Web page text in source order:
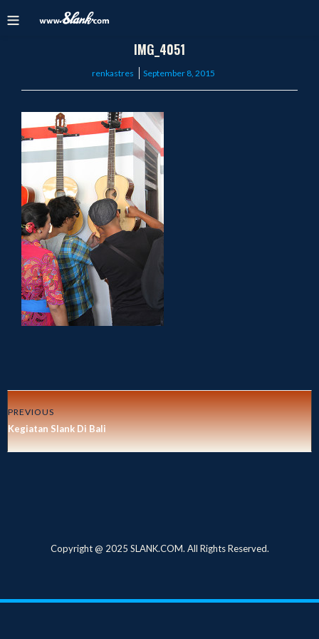
IMG_4051
renkastres
Posted
September 8, 2015
PREVIOUS
Kegiatan Slank Di Bali
Copyright @ 2025 SLANK.COM. All Rights Reserved.